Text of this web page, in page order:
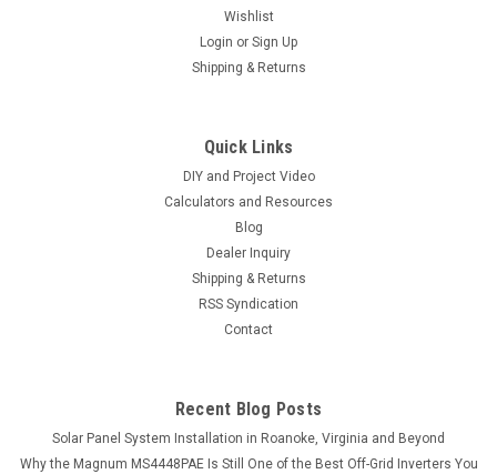
Wishlist
Login or Sign Up
Shipping & Returns
Quick Links
DIY and Project Video
Calculators and Resources
Blog
Dealer Inquiry
Shipping & Returns
RSS Syndication
Contact
Recent Blog Posts
Solar Panel System Installation in Roanoke, Virginia and Beyond
Why the Magnum MS4448PAE Is Still One of the Best Off-Grid Inverters You